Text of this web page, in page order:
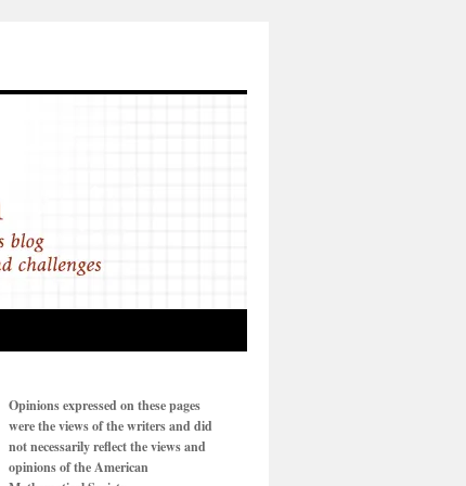
Opinions expressed on these pages
were the views of the writers and did
not necessarily reflect the views and
opinions of the American